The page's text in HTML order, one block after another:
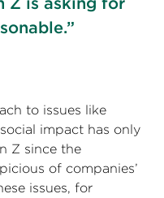
to issues like
impact has only
Z since the
of companies’
issues, for